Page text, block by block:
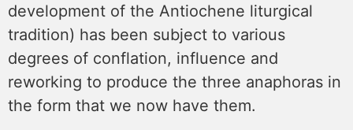
development of the Antiochene liturgical
tradition) has been subject to various
degrees of conflation, influence and
reworking to produce the three anaphoras in
the form that we now have them.